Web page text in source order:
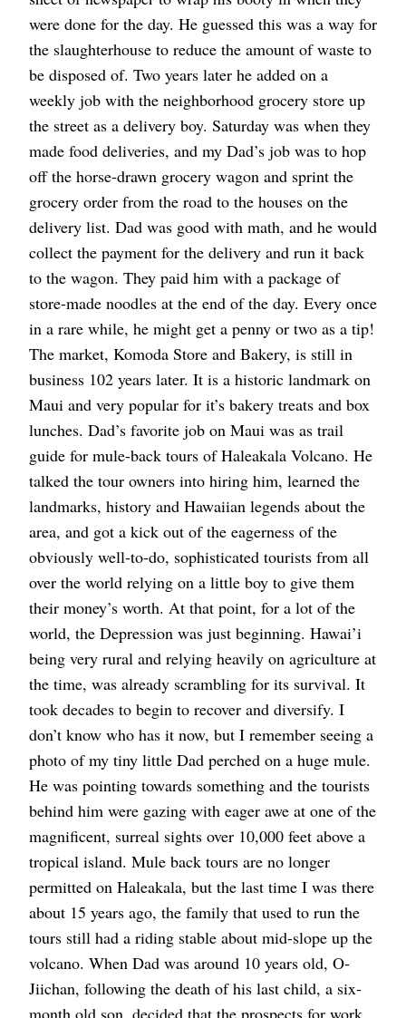
were done for the day. He guessed this was a way for
the slaughterhouse to reduce the amount of waste to
be disposed of. Two years later he added on a
weekly job with the neighborhood grocery store up
the street as a delivery boy. Saturday was when they
made food deliveries, and my Dad’s job was to hop
off the horse-drawn grocery wagon and sprint the
grocery order from the road to the houses on the
delivery list. Dad was good with math, and he would
collect the payment for the delivery and run it back
to the wagon. They paid him with a package of
store-made noodles at the end of the day. Every once
in a rare while, he might get a penny or two as a tip!
The market, Komoda Store and Bakery, is still in
business 102 years later. It is a historic landmark on
Maui and very popular for it’s bakery treats and box
lunches. Dad’s favorite job on Maui was as trail
guide for mule-back tours of Haleakala Volcano. He
talked the tour owners into hiring him, learned the
landmarks, history and Hawaiian legends about the
area, and got a kick out of the eagerness of the
obviously well-to-do, sophisticated tourists from all
over the world relying on a little boy to give them
their money’s worth. At that point, for a lot of the
world, the Depression was just beginning. Hawai’i
being very rural and relying heavily on agriculture at
the time, was already scrambling for its survival. It
took decades to begin to recover and diversify. I
don’t know who has it now, but I remember seeing a
photo of my tiny little Dad perched on a huge mule.
He was pointing towards something and the tourists
behind him were gazing with eager awe at one of the
magnificent, surreal sights over 10,000 feet above a
tropical island. Mule back tours are no longer
permitted on Haleakala, but the last time I was there
about 15 years ago, the family that used to run the
tours still had a riding stable about mid-slope up the
volcano. When Dad was around 10 years old, O-
Jiichan, following the death of his last child, a six-